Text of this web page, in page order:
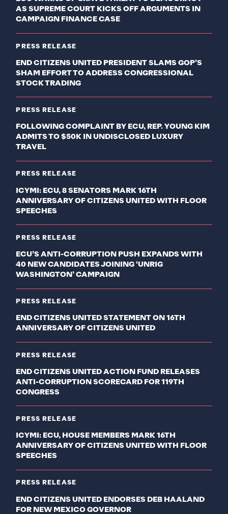
AS SUPREME COURT KICKS OFF ARGUMENTS IN
CAMPAIGN FINANCE CASE
PRESS RELEASE
END CITIZENS UNITED PRESIDENT SLAMS GOP’S
SHAM EFFORT TO ADDRESS CONGRESSIONAL
STOCK TRADING
PRESS RELEASE
FOLLOWING COMPLAINT BY ECU, REP. YOUNG KIM
ADMITS TO $50K IN UNDISCLOSED LUXURY
TRAVEL
PRESS RELEASE
ICYMI: ECU, 8 SENATORS MARK 16TH
ANNIVERSARY OF CITIZENS UNITED WITH FLOOR
SPEECHES
PRESS RELEASE
ECU’S ANTI-CORRUPTION PUSH EXPANDS WITH
40 NEW CANDIDATES JOINING ‘UNRIG
WASHINGTON’ CAMPAIGN
PRESS RELEASE
END CITIZENS UNITED STATEMENT ON 16TH
ANNIVERSARY OF CITIZENS UNITED
PRESS RELEASE
END CITIZENS UNITED ACTION FUND RELEASES
ANTI-CORRUPTION SCORECARD FOR 119TH
CONGRESS
PRESS RELEASE
ICYMI: ECU, HOUSE MEMBERS MARK 16TH
ANNIVERSARY OF CITIZENS UNITED WITH FLOOR
SPEECHES
PRESS RELEASE
END CITIZENS UNITED ENDORSES DEB HAALAND
FOR NEW MEXICO GOVERNOR